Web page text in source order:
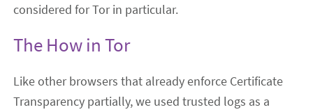
considered for Tor in particular.
The How in Tor
Like other browsers that already enforce Certificate
Transparency partially, we used trusted logs as a